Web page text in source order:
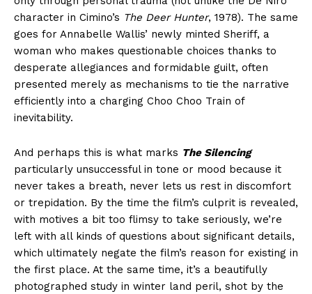
character in Cimino’s The Deer Hunter, 1978). The same
goes for Annabelle Wallis’ newly minted Sheriff, a
woman who makes questionable choices thanks to
desperate allegiances and formidable guilt, often
presented merely as mechanisms to tie the narrative
efficiently into a charging Choo Choo Train of
inevitability.
And perhaps this is what marks The Silencing
particularly unsuccessful in tone or mood because it
never takes a breath, never lets us rest in discomfort
or trepidation. By the time the film’s culprit is revealed,
with motives a bit too flimsy to take seriously, we’re
left with all kinds of questions about significant details,
which ultimately negate the film’s reason for existing in
the first place. At the same time, it’s a beautifully
photographed study in winter land peril, shot by the